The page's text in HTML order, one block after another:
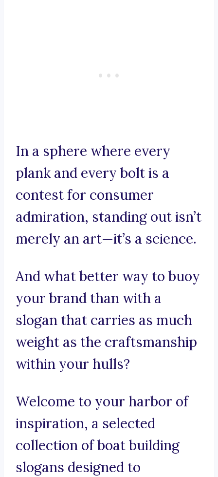
In a sphere where every
plank and every bolt is a
contest for consumer
admiration, standing out isn’t
merely an art—it’s a science.
And what better way to buoy
your brand than with a
slogan that carries as much
weight as the craftsmanship
within your hulls?
Welcome to your harbor of
inspiration, a selected
collection of boat building
slogans designed to